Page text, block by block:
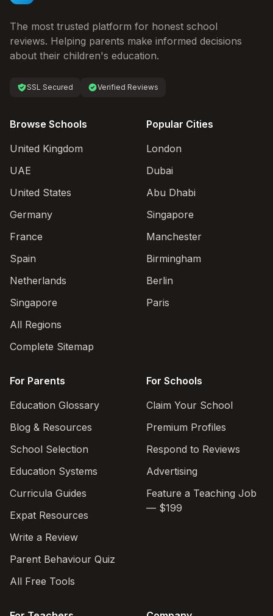
The most trusted platform for honest school
reviews. Helping parents make informed decisions
about their children's education.
SSL Secured Verified Reviews
Browse Schools
United Kingdom
UAE
United States
Germany
France
Spain
Netherlands
Singapore
All Regions
Complete Sitemap
Popular Cities
London
Dubai
Abu Dhabi
Singapore
Manchester
Birmingham
Berlin
Paris
For Parents
Education Glossary
Blog & Resources
School Selection
Education Systems
Curricula Guides
Expat Resources
Write a Review
Parent Behaviour Quiz
All Free Tools
For Schools
Claim Your School
Premium Profiles
Respond to Reviews
Advertising
Feature a Teaching Job
— $199